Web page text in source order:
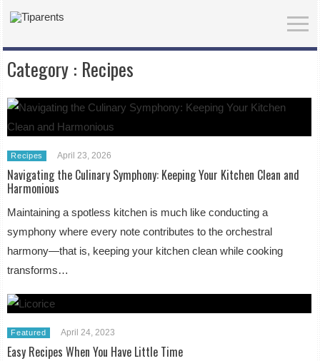
Category : Recipes
Recipes April 23, 2026
Navigating the Culinary Symphony: Keeping Your Kitchen Clean and
Harmonious
Maintaining a spotless kitchen is much like conducting a
symphony where every note contributes to the orchestral
harmony—that is, keeping your kitchen clean while cooking
transforms…
Featured April 24, 2023
Easy Recipes When You Have Little Time